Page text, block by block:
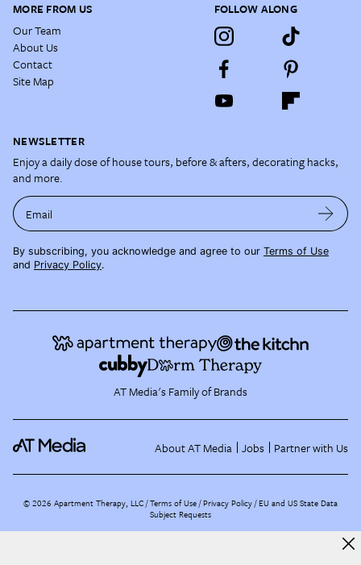
MORE FROM US
Our Team
About Us
Contact
Site Map
FOLLOW ALONG
NEWSLETTER
Enjoy a daily dose of house tours, before & afters, decorating hacks,
and more.
Email
By subscribing, you acknowledge and agree to our Terms of Use
and Privacy Policy.
AT Media's Family of Brands
About AT Media Jobs Partner with Us
©2026 Apartment Therapy, LLC /Terms of Use Privacy Policy EU and US State Data
Subject Requests